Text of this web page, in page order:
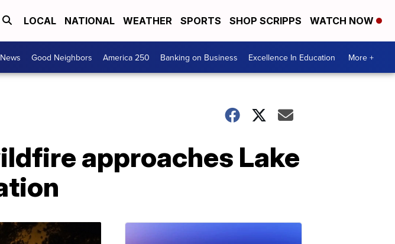
LOCAL NATIONAL WEATHER SPORTS SHOP SCRIPPS WATCH NOW
Good Neighbors America 250 Banking on Business Excellence In Education More +
approaches Lake